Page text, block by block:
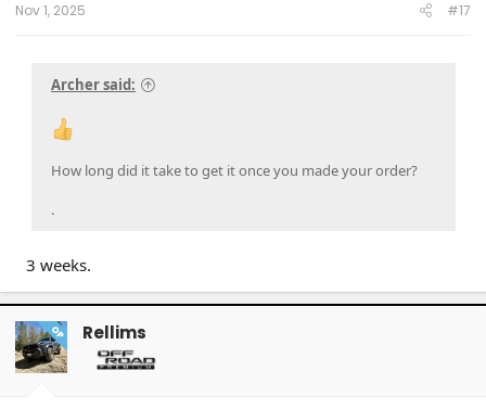
Nov 1, 2025 #17
Archer said:
How long did it take to get it once you made your order?
.
3 weeks.
OP Rellims